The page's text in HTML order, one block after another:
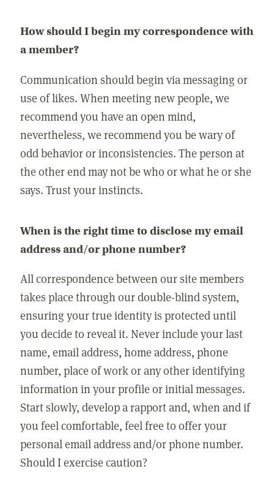
How should I begin my correspondence with
a member?
Communication should begin via messaging or
use of likes. When meeting new people, we
recommend you have an open mind,
nevertheless, we recommend you be wary of
odd behavior or inconsistencies. The person at
the other end may not be who or what he or she
says. Trust your instincts.
When is the right time to disclose my email
address and/or phone number?
All correspondence between our site members
takes place through our double-blind system,
ensuring your true identity is protected until
you decide to reveal it. Never include your last
name, email address, home address, phone
number, place of work or any other identifying
information in your profile or initial messages.
Start slowly, develop a rapport and, when and if
you feel comfortable, feel free to offer your
personal email address and/or phone number.
Should I exercise caution?